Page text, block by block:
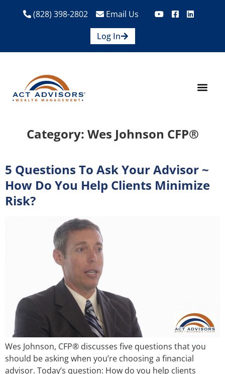
(828) 398-2802
Email Us
Log In
Category: Wes Johnson CFP®
5 Questions To Ask Your Advisor ~
How Do You Help Clients Minimize
Risk?
Wes Johnson, CFP® discusses five questions that you
should be asking when you’re choosing a financial
advisor. Today’s question: How do you help clients